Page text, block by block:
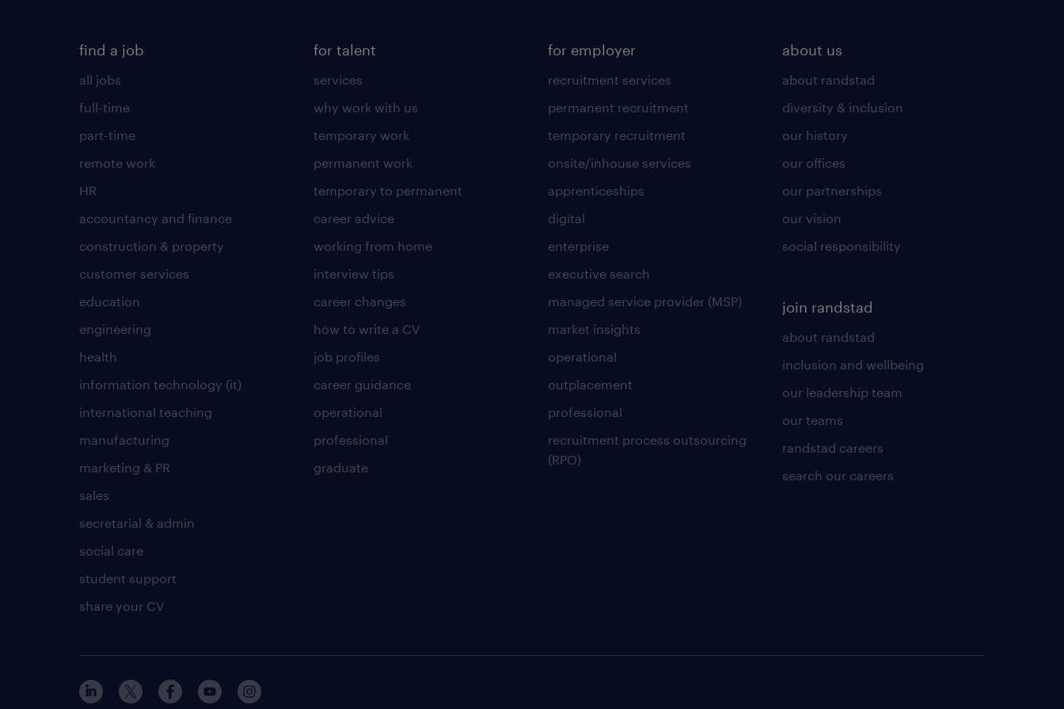
find a job
all jobs
full-time
part-time
remote work
HR
accountancy and finance
construction & property
customer services
education
engineering
health
information technology (it)
international teaching
manufacturing
marketing & PR
sales
secretarial & admin
social care
student support
share your CV
for talent
services
why work with us
temporary work
permanent work
temporary to permanent
career advice
working from home
interview tips
career changes
how to write a CV
job profiles
career guidance
operational
professional
graduate
for employer
recruitment services
permanent recruitment
temporary recruitment
onsite/inhouse services
apprenticeships
digital
enterprise
executive search
managed service provider (MSP)
market insights
operational
outplacement
professional
recruitment process outsourcing
(RPO)
about us
about randstad
diversity & inclusion
our history
our offices
our partnerships
our vision
social responsibility
join randstad
about randstad
inclusion and wellbeing
our leadership team
our teams
randstad careers
search our careers